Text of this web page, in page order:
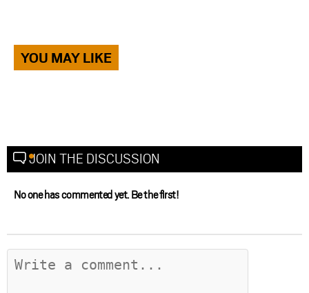
YOU MAY LIKE
JOIN THE DISCUSSION
No one has commented yet. Be the first!